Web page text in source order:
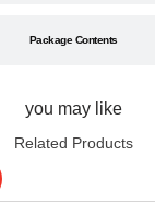
Package Contents
you may like
Related Products